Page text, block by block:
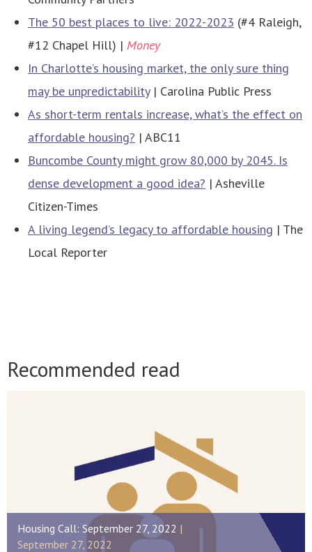
The 50 best places to live: 2022-2023 (#4 Raleigh,
#12 Chapel Hill) | Money
In Charlotte’s housing market, the only sure thing
may be unpredictability| Carolina Public Press
As short-term rentals increase, what’s the effect on
affordable housing? | ABC11
Buncombe County might grow 80,000 by 2045. Is
dense development a good idea? | Asheville
Citizen-Times
A living legend’s legacy to affordable housing | The
Local Reporter
Recommended read
Housing Call: September 27, 2022
September 27, 2022